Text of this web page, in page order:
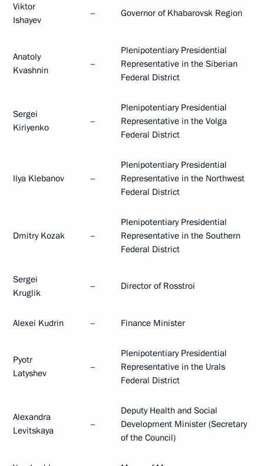
Viktor
Ishayev
– Governor of Khabarovsk Region
Anatoly
Kvashnin
–
Plenipotentiary Presidential
Representative in the Siberian
Federal District
Sergei
Kiriyenko
–
Plenipotentiary Presidential
Representative in the Volga
Federal District
Ilya Klebanov –
Plenipotentiary Presidential
Representative in the Northwest
Federal District
Dmitry Kozak –
Plenipotentiary Presidential
Representative in the Southern
Federal District
Sergei
Kruglik
– Director of Rosstroi
Alexei Kudrin – Finance Minister
Pyotr
Latyshev
–
Plenipotentiary Presidential
Representative in the Urals
Federal District
Alexandra
Levitskaya
–
Deputy Health and Social
Development Minister (Secretary
of the Council)